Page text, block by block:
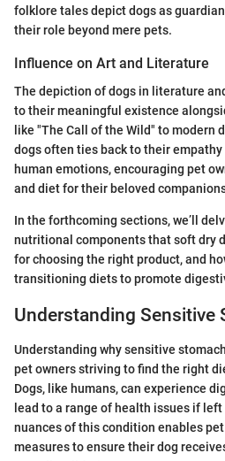
folklore tales depict dogs as
their role beyond mere pets.
Influence on Art and Literature
The depiction of dogs in literature
to their meaningful existence
like "The Call of the Wild" to modern
dogs often ties back to their
human emotions, encouraging pet
and diet for their beloved
In the forthcoming sections, we’ll
nutritional components that soft dry
for choosing the right product, and
transitioning diets to promote
Understanding Sensitive
Understanding why sensitive
pet owners striving to find the right
Dogs, like humans, can experience
lead to a range of health issues if
nuances of this condition enables
measures to ensure their dog